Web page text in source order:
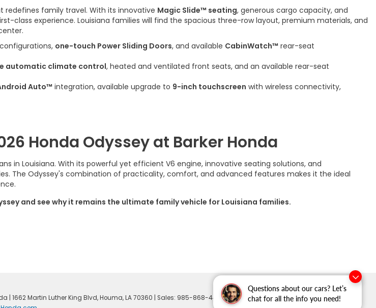
Questions about our cars? Let’s
chat for all the info you need!
redefines family travel. With its innovative Magic Slide™ seating, generous cargo capacity, and
experience. Louisiana families will find the spacious three-row layout, premium materials, and
one-touch Power Sliding Doors, and available CabinWatch™ rear-seat
automatic climate control, heated and ventilated front seats, and an available rear-seat
Auto™integration, available upgrade to 9-inch touchscreen with wireless connectivity,
Honda Odyssey at Barker Honda
in Louisiana. With its powerful yet efficient V6 engine, innovative seating solutions, and
The Odyssey's combination of practicality, comfort, and advanced features makes it the ideal
and see why it remains the ultimate family vehicle for Louisiana families.
1662 Martin Luther King Blvd,Houma,LA70360 | Sales: 985-868-4401